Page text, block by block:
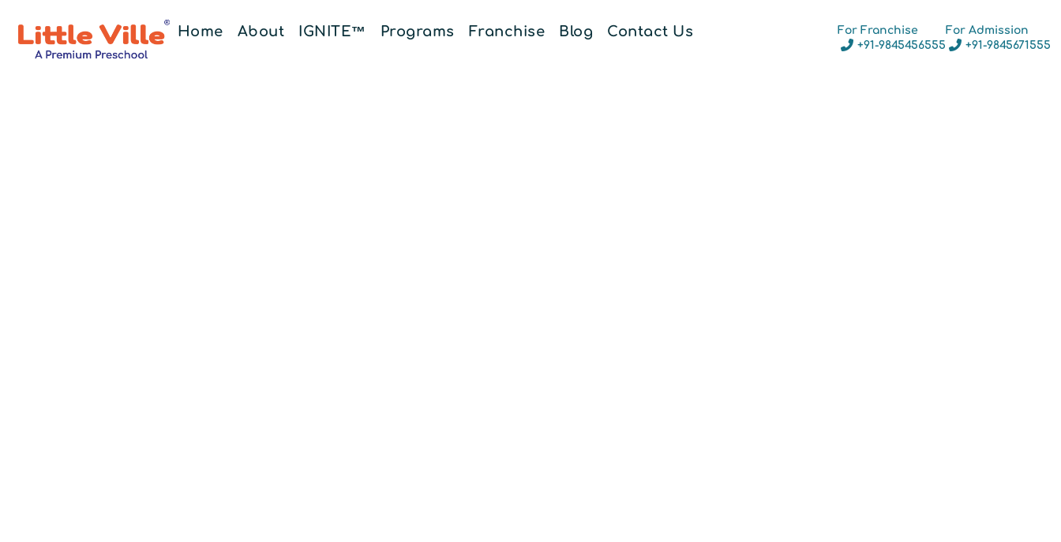
Home About IGNITE™ Programs Franchise Blog Contact Us
For Franchise
+91-9845456555
For Admission
+91-9845671555